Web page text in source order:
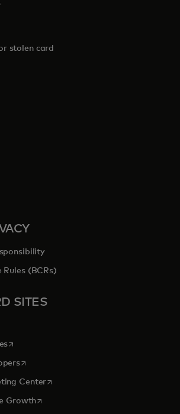
stolen card
a new tab
(BCRs)
SITES
in a new tab
opens in a new tab
opens in a new tab
Centeropens in a new tab
Growthopens in a new tab